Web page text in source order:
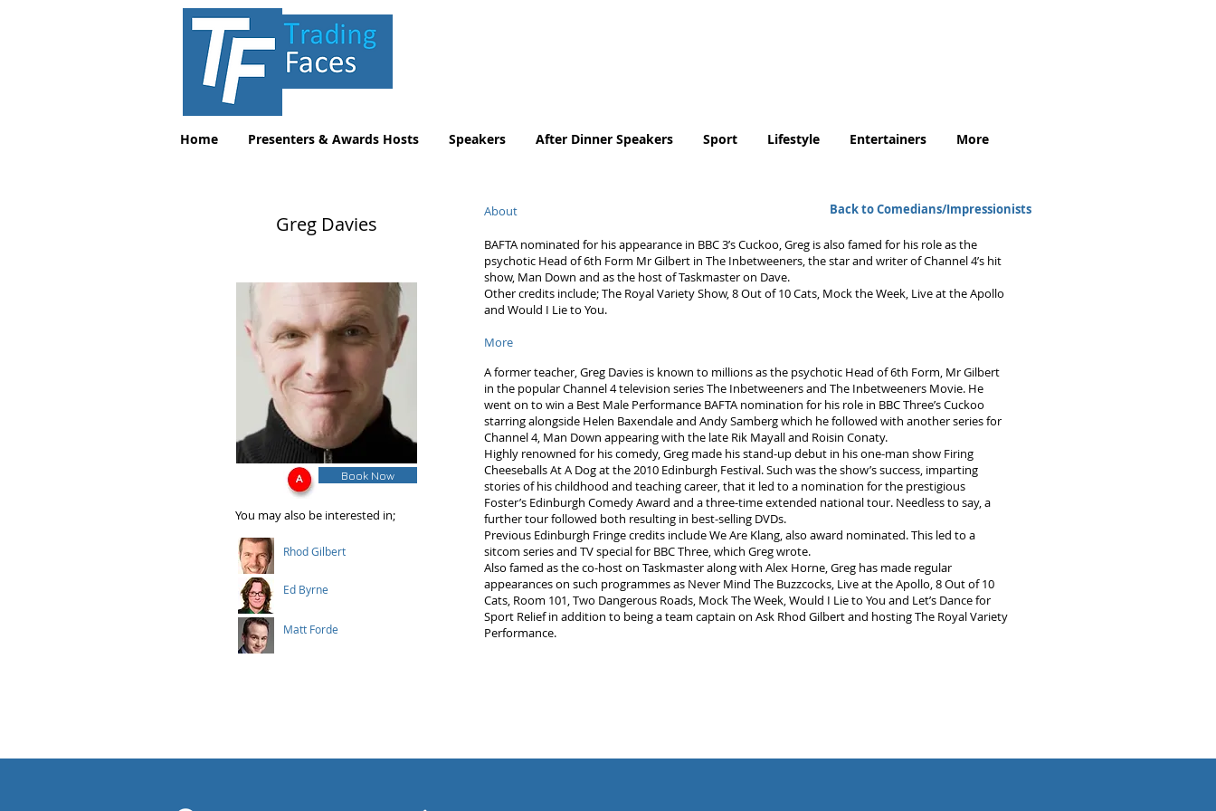
Home Presenters & Awards Hosts Speakers After Dinner Speakers Sport Lifestyle Entertainers More
Greg Davies
Book Now
You may also be interested in;
Rhod Gilbert
Ed Byrne
Matt Forde
About Back to Comedians/Impressionists
BAFTA nominated for his appearance in BBC 3’s Cuckoo, Greg is also famed for his role as the
psychotic Head of 6th Form Mr Gilbert in The Inbetweeners, the star and writer of Channel 4’s hit
show, Man Down and as the host of Taskmaster on Dave.
Other credits include; The Royal Variety Show, 8 Out of 10 Cats, Mock the Week, Live at the Apollo
and Would I Lie to You.
More
A former teacher, Greg Davies is known to millions as the psychotic Head of 6th Form, Mr Gilbert
in the popular Channel 4 television series The Inbetweeners and The Inbetweeners Movie. He
went on to win a Best Male Performance BAFTA nomination for his role in BBC Three’s Cuckoo
starring alongside Helen Baxendale and Andy Samberg which he followed with another series for
Channel 4, Man Down appearing with the late Rik Mayall and Roisin Conaty.
Highly renowned for his comedy, Greg made his stand-up debut in his one-man show Firing
Cheeseballs At A Dog at the 2010 Edinburgh Festival. Such was the show’s success, imparting
stories of his childhood and teaching career, that it led to a nomination for the prestigious
Foster’s Edinburgh Comedy Award and a three-time extended national tour. Needless to say, a
further tour followed both resulting in best-selling DVDs.
Previous Edinburgh Fringe credits include We Are Klang, also award nominated. This led to a
sitcom series and TV special for BBC Three, which Greg wrote.
Also famed as the co-host on Taskmaster along with Alex Horne, Greg has made regular
appearances on such programmes as Never Mind The Buzzcocks, Live at the Apollo, 8 Out of 10
Cats, Room 101, Two Dangerous Roads, Mock The Week, Would I Lie to You and Let’s Dance for
Sport Relief in addition to being a team captain on Ask Rhod Gilbert and hosting The Royal Variety
Performance.